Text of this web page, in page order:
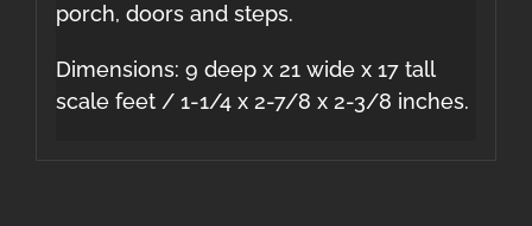
porch, doors and steps.
Dimensions: 9 deep x 21 wide x 17 tall
scale feet / 1-1/4 x 2-7/8 x 2-3/8 inches.